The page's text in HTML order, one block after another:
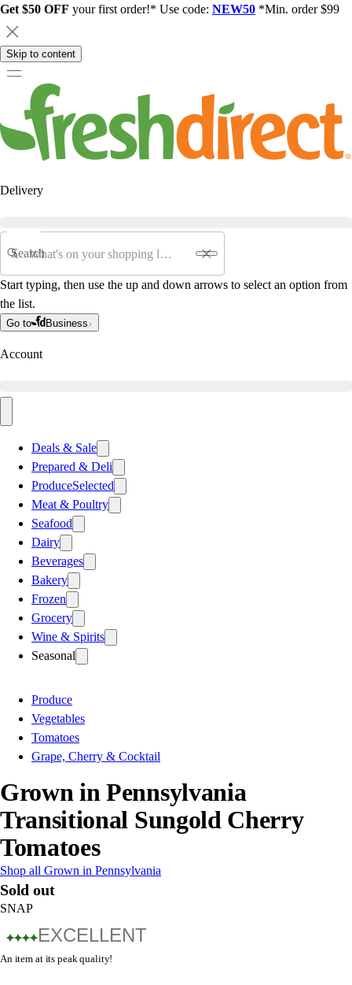
Get $50 OFF your first order!* Use code: NEW50 *Min. order $99
Skip to content
Delivery
Search
Start typing, then use the up and down arrows to select an option from
the list.
Go to Business
Account
Deals & Sale
Prepared & Deli
ProduceSelected
Meat & Poultry
Seafood
Dairy
Beverages
Bakery
Frozen
Grocery
Wine & Spirits
Seasonal
Produce
Vegetables
Tomatoes
Grape, Cherry & Cocktail
Grown in Pennsylvania
Transitional Sungold Cherry
Tomatoes
Shop all Grown in Pennsylvania
Sold out
SNAP
EXCELLENT
An item at its peak quality!